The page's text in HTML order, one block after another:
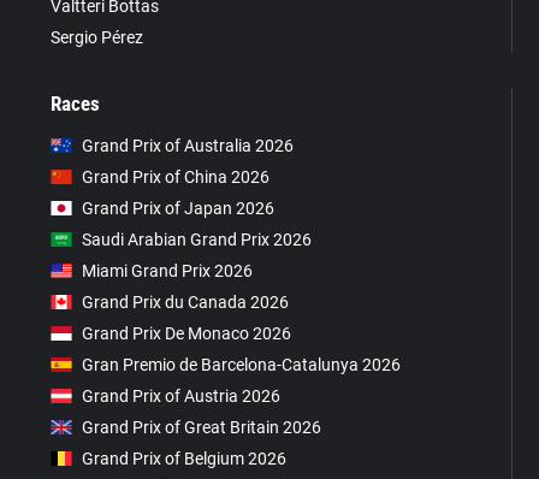
Valtteri Bottas
Sergio Pérez
Races
Grand Prix of Australia 2026
Grand Prix of China 2026
Grand Prix of Japan 2026
Saudi Arabian Grand Prix 2026
Miami Grand Prix 2026
Grand Prix du Canada 2026
Grand Prix De Monaco 2026
Gran Premio de Barcelona-Catalunya 2026
Grand Prix of Austria 2026
Grand Prix of Great Britain 2026
Grand Prix of Belgium 2026